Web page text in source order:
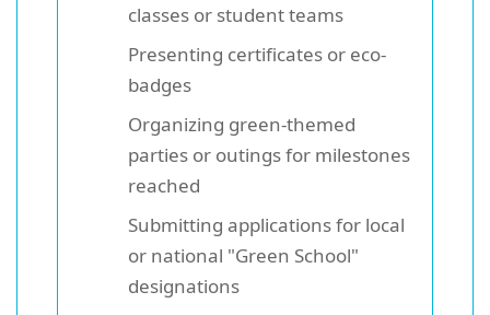
classes or student teams
Presenting certificates or eco-
badges
Organizing green-themed
parties or outings for milestones
reached
Submitting applications for local
or national "Green School"
designations